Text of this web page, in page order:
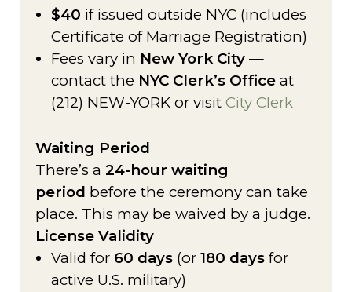
$40 if issued outside NYC (includes
Certificate of Marriage Registration)
Fees vary in New York City —
contact the NYC Clerk’s Office at
(212) NEW-YORK or visit City Clerk
Waiting Period
There’s a 24-hour waiting
period before the ceremony can take
place. This may be waived by a judge.
License Validity
Valid for 60 days (or 180 days for
active U.S. military)